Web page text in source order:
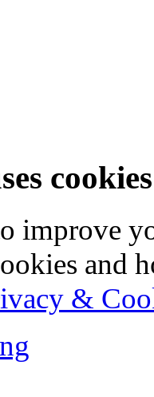
cookies
improve
and
&